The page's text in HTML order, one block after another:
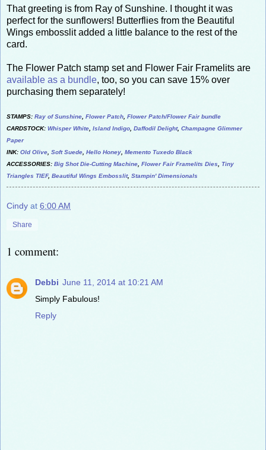
That greeting is from Ray of Sunshine. I thought it was
perfect for the sunflowers! Butterflies from the Beautiful
Wings embosslit added a little balance to the rest of the
card.
The Flower Patch stamp set and Flower Fair Framelits are
available as a bundle, too, so you can save 15% over
purchasing them separately!
STAMPS: Ray of Sunshine Flower Patch Flower Patch/Flower Fair bundle
CARDSTOCK: Whisper White Island Indigo Daffodil Delight, Champagne Glimmer
Paper
INK: Old Olive Soft Suede Hello Honey Memento Tuxedo Black
ACCESSORIES: Big Shot Die-Cutting Machine Flower Fair Framelits Dies
Tiny
Triangles TIEF, Beautiful Wings Embosslit, Stampin' Dimensionals
Cindy at 6:00 AM
Share
1 comment:
Debbi June 11, 2014 at 10:21 AM
Simply Fabulous!
Reply